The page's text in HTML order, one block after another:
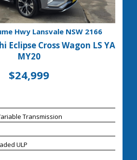
Hwy Lansvale NSW 2166
Eclipse Cross Wagon LS YA
MY20
$24,999
Transmission
ULP